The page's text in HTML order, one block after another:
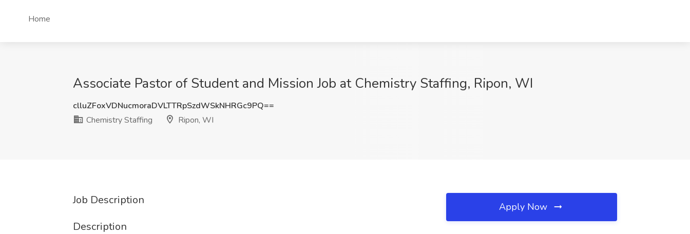
Home
Associate Pastor of Student and Mission Job at Chemistry Staffing, Ripon, WI
clluZFoxVDNucmoraDVLTTRpSzdWSkNHRGc9PQ==
Chemistry Staffing
Ripon, WI
Job Description
Description
Apply Now